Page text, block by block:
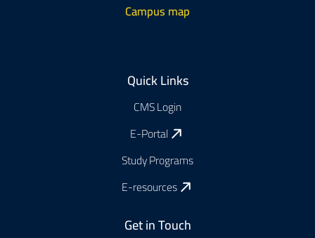
Campus map
Quick Links
CMS Login
E-Portal
Study Programs
E-resources
Get in Touch